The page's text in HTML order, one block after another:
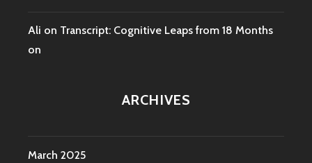
Ali on Transcript: Cognitive Leaps from 18 Months
on
ARCHIVES
March 2025